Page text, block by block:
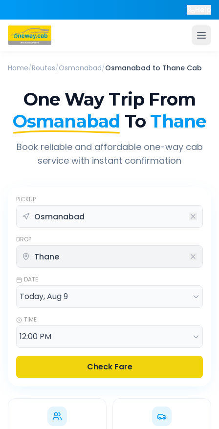
Home/Routes/Osmanabad/Osmanabad to Thane Cab
One Way Trip From
Osmanabad To Thane
Book reliable and affordable one-way cab
service with instant confirmation
PICKUP
DROP
DATE
TIME
Check Fare